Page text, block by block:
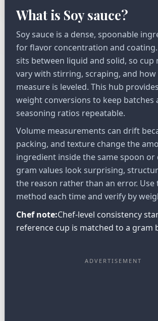
What is Soy sauce?
Soy sauce is a dense, spoonable
for flavor concentration and
sits between liquid and solid, so cup
vary with stirring, scraping, and
measure is leveled. This hub
weight conversions to keep batches
seasoning ratios repeatable.
Volume measurements can drift
packing, and texture change the
ingredient inside the same spoon or
gram values look surprising,
the reason rather than an error. Use
method each time and verify by
Chef note:Chef-level consistency
reference cup is matched to a gram